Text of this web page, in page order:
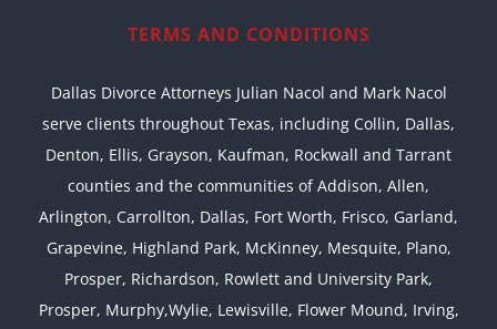
TERMS AND CONDITIONS
Dallas Divorce Attorneys Julian Nacol and Mark Nacol
serve clients throughout Texas, including Collin, Dallas,
Denton, Ellis, Grayson, Kaufman, Rockwall and Tarrant
counties and the communities of Addison, Allen,
Arlington, Carrollton, Dallas, Fort Worth, Frisco, Garland,
Grapevine, Highland Park, McKinney, Mesquite, Plano,
Prosper, Richardson, Rowlett and University Park,
Prosper, Murphy,Wylie, Lewisville, Flower Mound, Irving,